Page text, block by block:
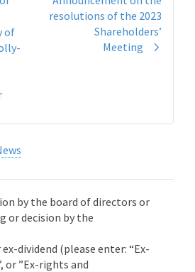
of
resolutions of the 2023
Shareholders’
Meeting
by the board of directors or
or decision by the
dividend (please enter: “Ex-
or ”Ex-rights and